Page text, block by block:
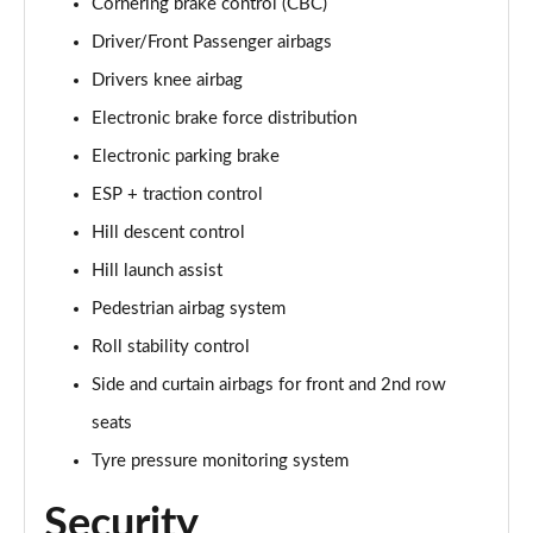
Page 35 of 140
2.0 D165 SE 5dr 2WD [5 Seat]
2.0 D150 SE 5dr Auto [5 Seat]
2.0 D165 SE 5dr Auto [5 Seat]
Page 38 of 140
2.0 P200 SE 5dr Auto [5 Seat]
Page 39 of 140
2.0 D200 SE 5dr Auto [5 Seat]
Page 40 of 140
Page 41 of 140
Cornering brake control (CBC)
Driver/Front Passenger airbags
Drivers knee airbag
Electronic brake force distribution
Electronic parking brake
ESP + traction control
Hill descent control
Hill launch assist
Pedestrian airbag system
Roll stability control
Side and curtain airbags for front and 2nd row
seats
Tyre pressure monitoring system